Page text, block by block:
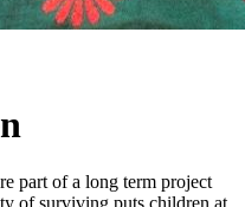
part of a long term project